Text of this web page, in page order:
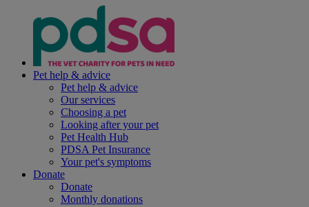
Pet help & advice
Pet help & advice
Our services
Choosing a pet
Looking after your pet
Pet Health Hub
PDSA Pet Insurance
Your pet's symptoms
Donate
Donate
Monthly donations